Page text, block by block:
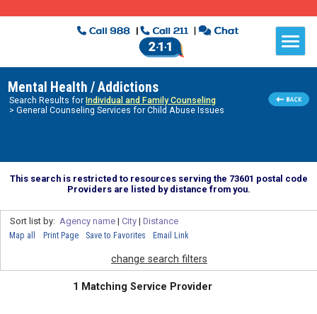
Mental Health / Addictions
Search Results for Individual and Family Counseling
> General Counseling Services for Child Abuse Issues
This search is restricted to resources serving the 73601 postal code
Providers are listed by distance from you.
Sort list by: Agency name| City| Distance
Map all Print Page Save to Favorites Email Link
change search filters
1 Matching Service Provider